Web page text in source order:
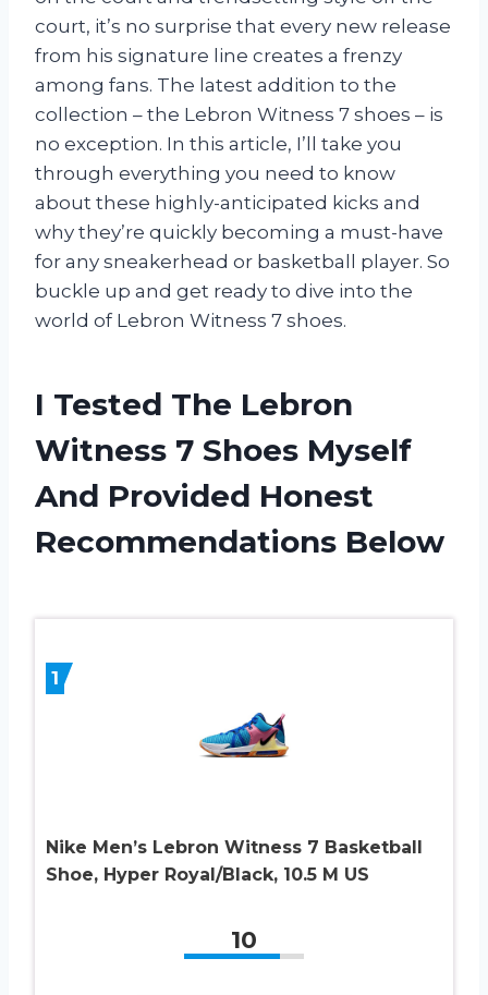
court, it’s no surprise that every new release
from his signature line creates a frenzy
among fans. The latest addition to the
collection – the Lebron Witness 7 shoes – is
no exception. In this article, I’ll take you
through everything you need to know
about these highly-anticipated kicks and
why they’re quickly becoming a must-have
for any sneakerhead or basketball player. So
buckle up and get ready to dive into the
world of Lebron Witness 7 shoes.
I Tested The Lebron
Witness 7 Shoes Myself
And Provided Honest
Recommendations Below
1
Nike Men’s Lebron Witness 7 Basketball
Shoe, Hyper Royal/Black, 10.5 M US
10